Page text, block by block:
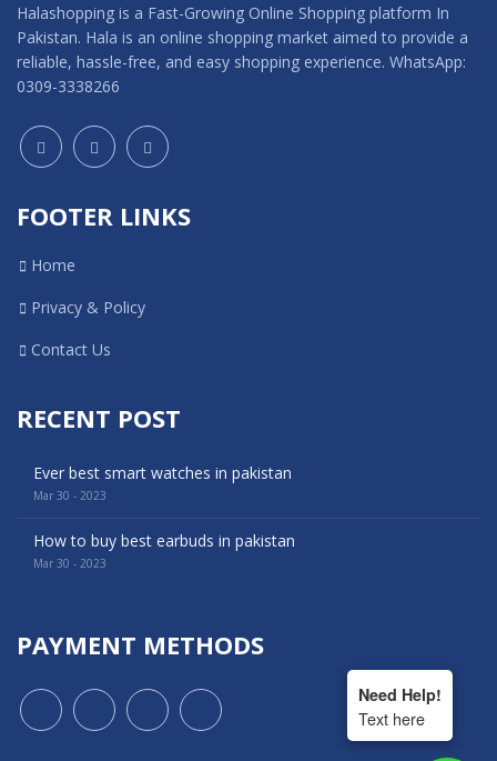
Halashopping is a Fast-Growing Online Shopping platform In
Pakistan. Hala is an online shopping market aimed to provide a
reliable, hassle-free, and easy shopping experience. WhatsApp:
0309-3338266
FOOTER LINKS
Home
Privacy & Policy
Contact Us
RECENT POST
Ever best smart watches in pakistan
Mar 30 - 2023
How to buy best earbuds in pakistan
Mar 30 - 2023
PAYMENT METHODS
Need Help!
Text here